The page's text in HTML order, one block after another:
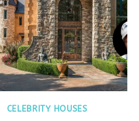
CELEBRITY HOUSES